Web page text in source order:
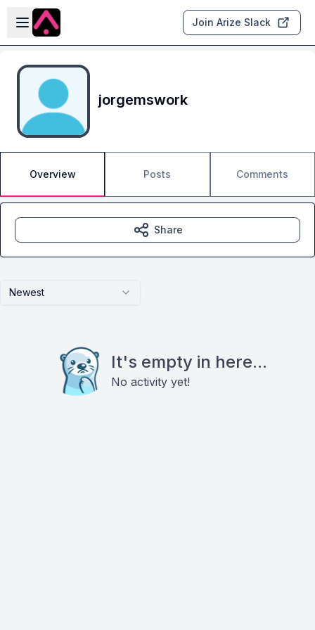
Skip to main content
Open sidebar
Join Arize Slack
jorgemswork
Overview Posts Comments
Newest
It's empty in here...
No activity yet!
Share